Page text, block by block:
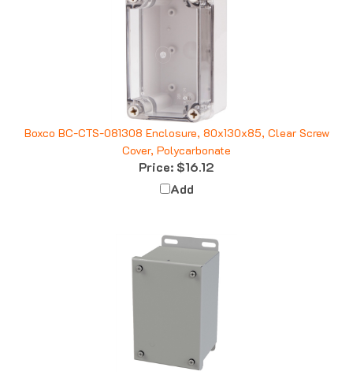
Boxco BC-CTS-081308 Enclosure, 80x130x85, Clear Screw
Cover, Polycarbonate
Price:$16.12
Add
Saginaw SCE-6044SC Screw Cover Enclosure, 6.13" x 4" x